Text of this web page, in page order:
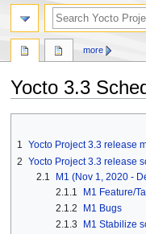
Yocto 3.3
navigation
search
1 Yocto Project 3.3 release
2 Yocto Project 3.3 release
2.1
M1 (Nov 1, 2020 -
2.1.1
M1 Feature/
2.1.2
M1 Bugs
2.1.3
M1 Stabilize
more